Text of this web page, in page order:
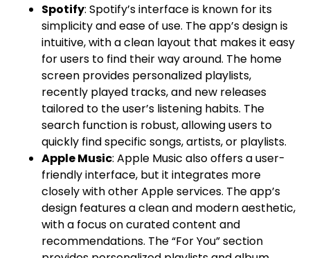
Spotify: Spotify’s interface is known for its
simplicity and ease of use. The app’s design is
intuitive, with a clean layout that makes it easy
for users to find their way around. The home
screen provides personalized playlists,
recently played tracks, and new releases
tailored to the user’s listening habits. The
search function is robust, allowing users to
quickly find specific songs, artists, or playlists.
Apple Music: Apple Music also offers a user-
friendly interface, but it integrates more
closely with other Apple services. The app’s
design features a clean and modern aesthetic,
with a focus on curated content and
recommendations. The “For You” section